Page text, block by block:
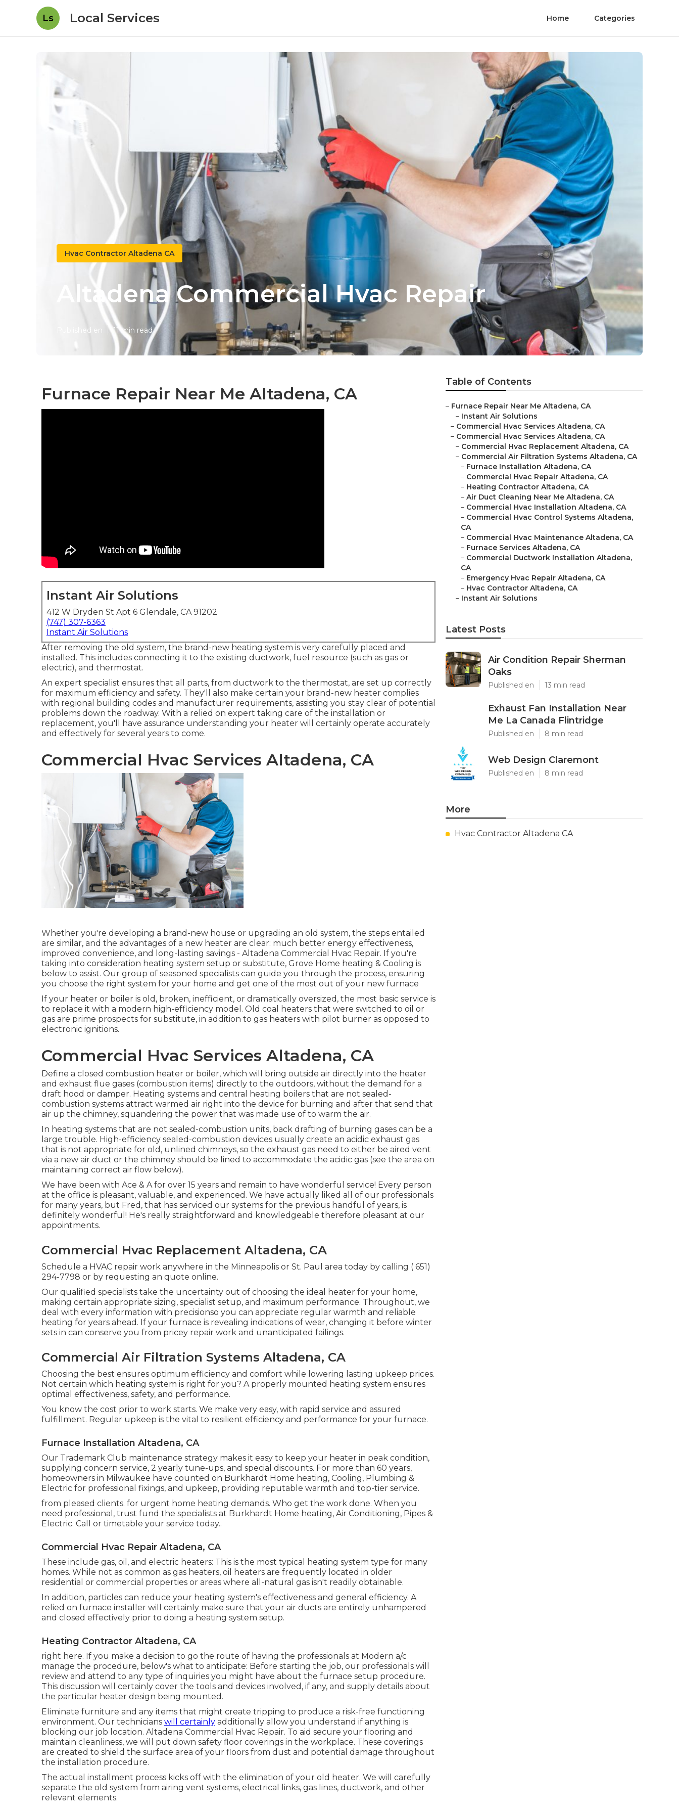
Ls Local Services Home Categories
Hvac Contractor Altadena CA
Altadena Commercial Hvac Repair
Published en 11 min read
Furnace Repair Near Me Altadena, CA
Instant Air Solutions
412 W Dryden St Apt 6 Glendale, CA 91202
(747) 307-6363
Instant Air Solutions
After removing the old system, the brand-new heating system is very carefully placed and
installed. This includes connecting it to the existing ductwork, fuel resource (such as gas or
electric), and thermostat.
An expert specialist ensures that all parts, from ductwork to the thermostat, are set up correctly
for maximum efficiency and safety. They'll also make certain your brand-new heater complies
with regional building codes and manufacturer requirements, assisting you stay clear of potential
problems down the roadway. With a relied on expert taking care of the installation or
replacement, you'll have assurance understanding your heater will certainly operate accurately
and effectively for several years to come.
Commercial Hvac Services Altadena, CA
Whether you're developing a brand-new house or upgrading an old system, the steps entailed
are similar, and the advantages of a new heater are clear: much better energy effectiveness,
improved convenience, and long-lasting savings - Altadena Commercial Hvac Repair. If you're
taking into consideration heating system setup or substitute, Grove Home heating & Cooling is
below to assist. Our group of seasoned specialists can guide you through the process, ensuring
you choose the right system for your home and get one of the most out of your new furnace
If your heater or boiler is old, broken, inefficient, or dramatically oversized, the most basic service is
to replace it with a modern high-efficiency model. Old coal heaters that were switched to oil or
gas are prime prospects for substitute, in addition to gas heaters with pilot burner as opposed to
electronic ignitions.
Commercial Hvac Services Altadena, CA
Define a closed combustion heater or boiler, which will bring outside air directly into the heater
and exhaust flue gases (combustion items) directly to the outdoors, without the demand for a
draft hood or damper. Heating systems and central heating boilers that are not sealed-
combustion systems attract warmed air right into the device for burning and after that send that
air up the chimney, squandering the power that was made use of to warm the air.
In heating systems that are not sealed-combustion units, back drafting of burning gases can be a
large trouble. High-efficiency sealed-combustion devices usually create an acidic exhaust gas
that is not appropriate for old, unlined chimneys, so the exhaust gas need to either be aired vent
via a new air duct or the chimney should be lined to accommodate the acidic gas (see the area on
maintaining correct air flow below).
We have been with Ace & A for over 15 years and remain to have wonderful service! Every person
at the office is pleasant, valuable, and experienced. We have actually liked all of our professionals
for many years, but Fred, that has serviced our systems for the previous handful of years, is
definitely wonderful! He's really straightforward and knowledgeable therefore pleasant at our
appointments.
Commercial Hvac Replacement Altadena, CA
Schedule a HVAC repair work anywhere in the Minneapolis or St. Paul area today by calling ( 651)
294-7798 or by requesting an quote online.
Our qualified specialists take the uncertainty out of choosing the ideal heater for your home,
making certain appropriate sizing, specialist setup, and maximum performance. Throughout, we
deal with every information with precisionso you can appreciate regular warmth and reliable
heating for years ahead. If your furnace is revealing indications of wear, changing it before winter
sets in can conserve you from pricey repair work and unanticipated failings.
Commercial Air Filtration Systems Altadena, CA
Choosing the best ensures optimum efficiency and comfort while lowering lasting upkeep prices.
Not certain which heating system is right for you? A properly mounted heating system ensures
optimal effectiveness, safety, and performance.
You know the cost prior to work starts. We make very easy, with rapid service and assured
fulfillment. Regular upkeep is the vital to resilient efficiency and performance for your furnace.
Furnace Installation Altadena, CA
Our Trademark Club maintenance strategy makes it easy to keep your heater in peak condition,
supplying concern service, 2 yearly tune-ups, and special discounts. For more than 60 years,
homeowners in Milwaukee have counted on Burkhardt Home heating, Cooling, Plumbing &
Electric for professional fixings, and upkeep, providing reputable warmth and top-tier service.
from pleased clients. for urgent home heating demands. Who get the work done. When you
need professional, trust fund the specialists at Burkhardt Home heating, Air Conditioning, Pipes &
Electric. Call or timetable your service today..
Commercial Hvac Repair Altadena, CA
These include gas, oil, and electric heaters: This is the most typical heating system type for many
homes. While not as common as gas heaters, oil heaters are frequently located in older
residential or commercial properties or areas where all-natural gas isn't readily obtainable.
In addition, particles can reduce your heating system's effectiveness and general efficiency. A
relied on furnace installer will certainly make sure that your air ducts are entirely unhampered
and closed effectively prior to doing a heating system setup.
Heating Contractor Altadena, CA
right here. If you make a decision to go the route of having the professionals at Modern a/c
manage the procedure, below's what to anticipate: Before starting the job, our professionals will
review and attend to any type of inquiries you might have about the furnace setup procedure.
This discussion will certainly cover the tools and devices involved, if any, and supply details about
the particular heater design being mounted.
Eliminate furniture and any items that might create tripping to produce a risk-free functioning
environment. Our technicians will certainly additionally allow you understand if anything is
blocking our job location. Altadena Commercial Hvac Repair. To aid secure your flooring and
maintain cleanliness, we will put down safety floor coverings in the workplace. These coverings
are created to shield the surface area of your floors from dust and potential damage throughout
the installation procedure.
The actual installment process kicks off with the elimination of your old heater. We will carefully
separate the old system from airing vent systems, electrical links, gas lines, ductwork, and other
relevant elements.
Table of Contents
– Furnace Repair Near Me Altadena, CA
– Instant Air Solutions
– Commercial Hvac Services Altadena, CA
– Commercial Hvac Services Altadena, CA
– Commercial Hvac Replacement Altadena, CA
– Commercial Air Filtration Systems Altadena, CA
– Furnace Installation Altadena, CA
– Commercial Hvac Repair Altadena, CA
– Heating Contractor Altadena, CA
– Air Duct Cleaning Near Me Altadena, CA
– Commercial Hvac Installation Altadena, CA
– Commercial Hvac Control Systems Altadena,
CA
– Commercial Hvac Maintenance Altadena, CA
– Furnace Services Altadena, CA
– Commercial Ductwork Installation Altadena,
CA
– Emergency Hvac Repair Altadena, CA
– Hvac Contractor Altadena, CA
– Instant Air Solutions
Latest Posts
Air Condition Repair Sherman
Oaks
Published en 13 min read
Exhaust Fan Installation Near
Me La Canada Flintridge
Published en 8 min read
Web Design Claremont
Published en 8 min read
More
Hvac Contractor Altadena CA